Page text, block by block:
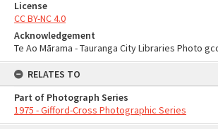
License
CC BY-NC 4.0
Acknowledgement
Te Ao Mārama - Tauranga City Libraries Photo
RELATES TO
Part of Photograph Series
1975 - Gifford-Cross Photographic Series